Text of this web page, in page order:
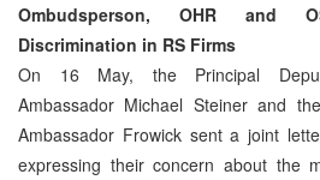
Ombudsperson, OHR and
Discrimination in RS Firms
On 16 May, the Principal
Ambassador Michael Steiner and
Ambassador Frowick sent a joint
expressing their concern about the